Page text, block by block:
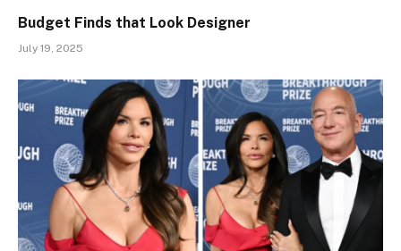
Budget Finds that Look Designer
July 19, 2025